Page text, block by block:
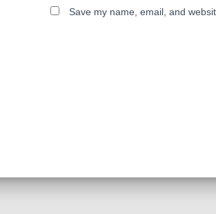
Save my name, email, and